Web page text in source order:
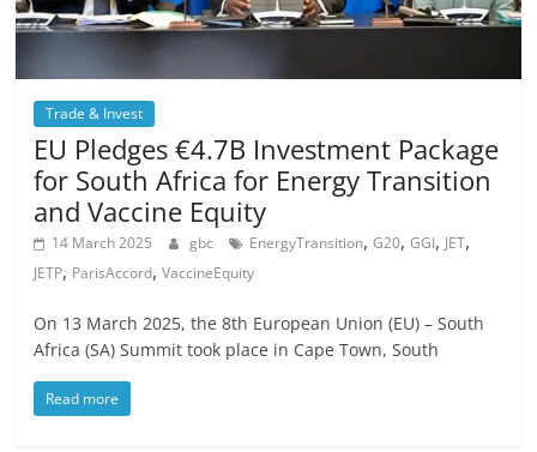
Trade & Invest
EU Pledges €4.7B Investment Package
for South Africa for Energy Transition
and Vaccine Equity
14 March 2025 gbc EnergyTransition,G20,GGI, JET,
JETP, ParisAccord,VaccineEquity
On 13 March 2025, the 8th European Union (EU) – South
Africa (SA) Summit took place in Cape Town, South
Read more